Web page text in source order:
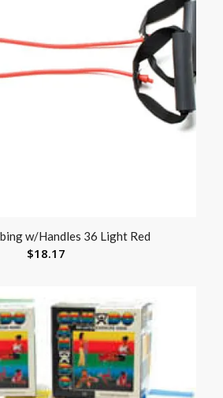
w/Handles 36 Light Red
$18.17